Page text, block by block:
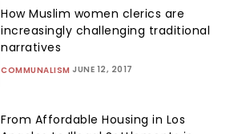
How Muslim women clerics are
increasingly challenging traditional
narratives
COMMUNALISM JUNE 12, 2017
From Affordable Housing in Los